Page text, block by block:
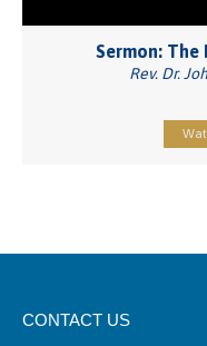
Sermon: The
Rev. Dr.
CONTACT US